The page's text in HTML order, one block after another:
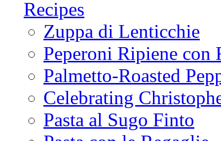
Recipes
Zuppa di Lenticchie
Peperoni Ripiene con
Palmetto-Roasted
Celebrating
Pasta al Sugo Finto